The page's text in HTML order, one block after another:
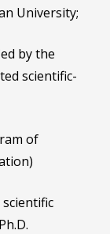
University;
by the
scientific-
of